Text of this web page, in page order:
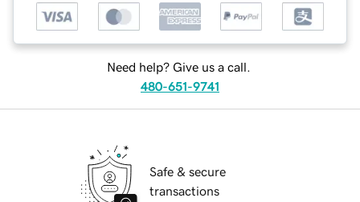
Need help? Give us a call.
480-651-9741
Safe & secure
transactions